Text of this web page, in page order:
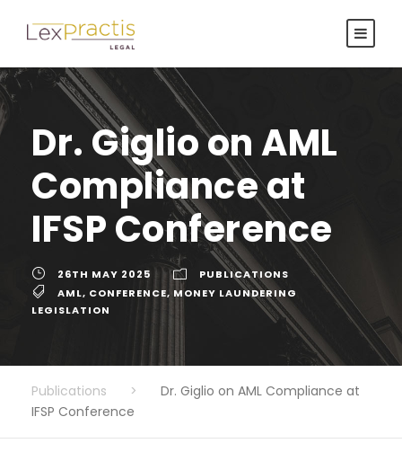
Dr. Giglio on AML
Compliance at
IFSP Conference
26TH MAY 2025
PUBLICATIONS
AML, CONFERENCE, MONEY LAUNDERING
LEGISLATION
Publications >
Dr. Giglio on AML Compliance at
IFSP Conference